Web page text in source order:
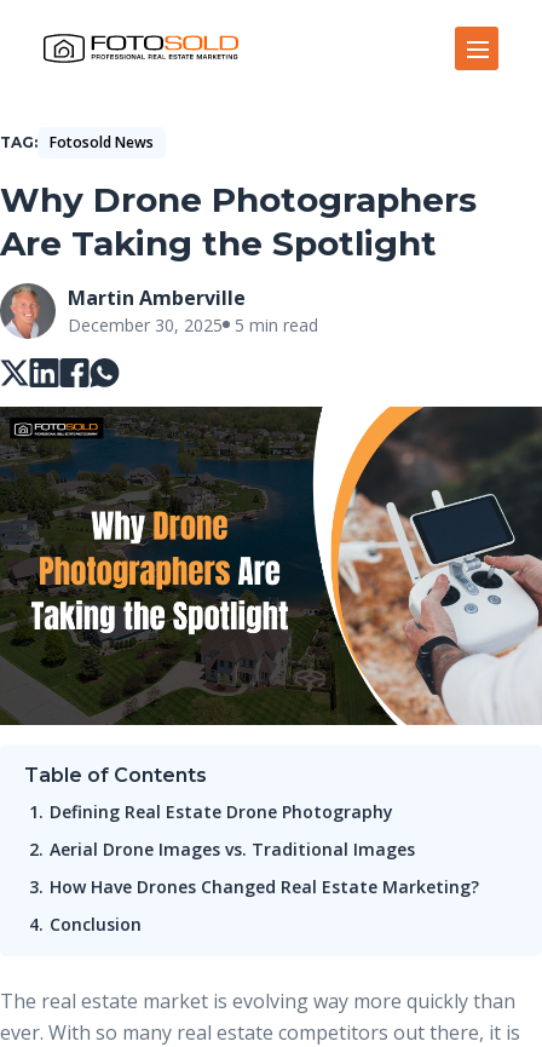
TAG Fotosold News
Why Drone Photographers
Are Taking the Spotlight
Martin Amberville
December 30, 2025 5 min read
Table of Contents
Defining Real Estate Drone Photography
Aerial Drone Images vs. Traditional Images
How Have Drones Changed Real Estate Marketing?
Conclusion
The real estate market is evolving way more quickly than
ever. With so many real estate competitors out there, it is